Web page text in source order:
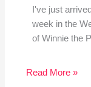
I've just
week in the
of Winnie the
Read More »